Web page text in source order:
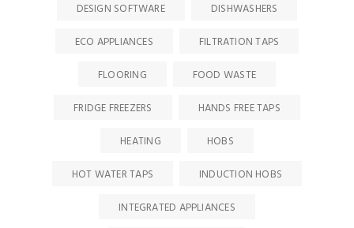
DESIGN SOFTWARE
DISHWASHERS
ECO APPLIANCES
FILTRATION TAPS
FLOORING
FOOD WASTE
FRIDGE FREEZERS
HANDS FREE TAPS
HEATING
HOBS
HOT WATER TAPS
INDUCTION HOBS
INTEGRATED APPLIANCES